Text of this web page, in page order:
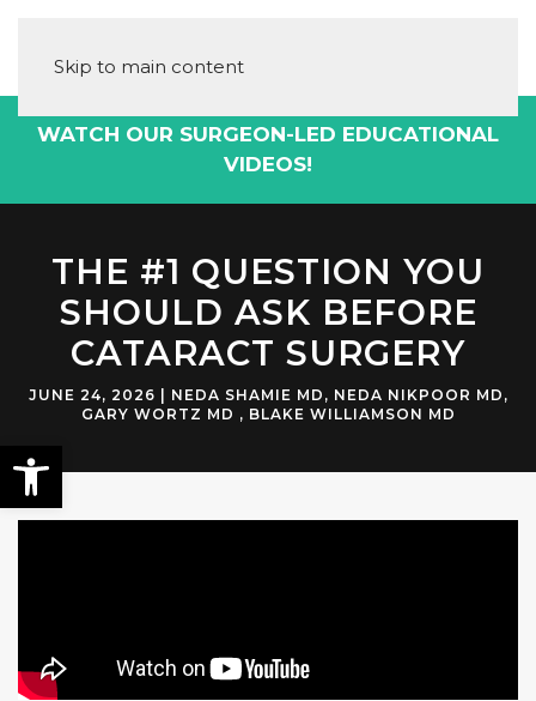
Skip to main content
WATCH OUR SURGEON-LED EDUCATIONAL
VIDEOS!
THE #1 QUESTION YOU
SHOULD ASK BEFORE
CATARACT SURGERY
JUNE 24, 2026 NEDA SHAMIE MD , NEDA NIKPOOR MD ,
GARY WORTZ MD , BLAKE WILLIAMSON MD